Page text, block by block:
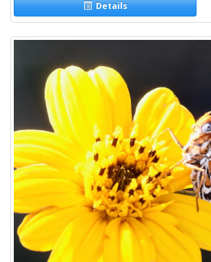
Details